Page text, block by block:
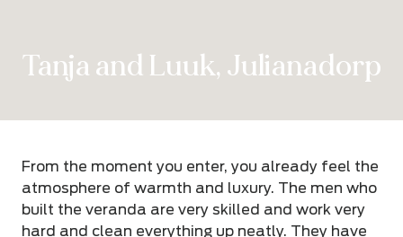
Tanja and Luuk, Julianadorp
From the moment you enter, you already feel the
atmosphere of warmth and luxury. The men who
built the veranda are very skilled and work very
hard and clean everything up neatly. They have